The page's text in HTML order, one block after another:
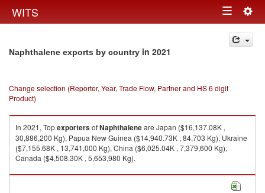
WITS Toggle
navigation
Naphthalene exports by country in 2021
Change selection (Reporter, Year, Trade Flow, Partner and HS 6 digit
Product)
In 2021, TopexportersofNaphthaleneare Japan ($16,137.08K ,
30,886,200 Kg), Papua New Guinea ($14,940.73K , 84,703 Kg), Ukraine
($7,155.68K , 13,741,000 Kg), China ($6,025.04K , 7,379,600 Kg),
Canada ($4,508.30K , 5,653,980 Kg).
Naphthalene imports by country in 2021